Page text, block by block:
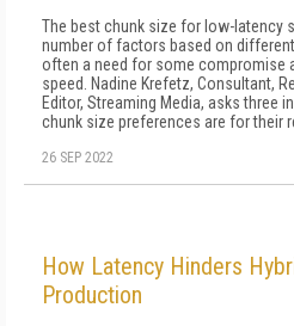
The best chunk size for low-latency
number of factors based on
often a need for some compromise
speed. Nadine Krefetz, Consultant,
Editor, Streaming Media, asks three
chunk size preferences are for their
26 SEP 2022
How Latency Hinders
Production